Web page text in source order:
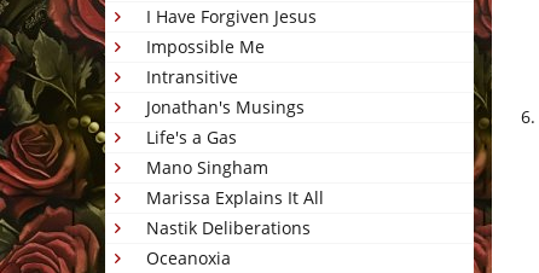
I Have Forgiven Jesus
Impossible Me
Intransitive
Jonathan's Musings
Life's a Gas
Mano Singham
Marissa Explains It All
Nastik Deliberations
Oceanoxia